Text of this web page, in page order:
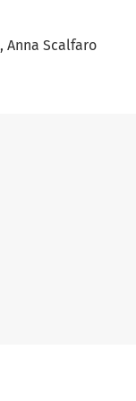
Anna Scalfaro